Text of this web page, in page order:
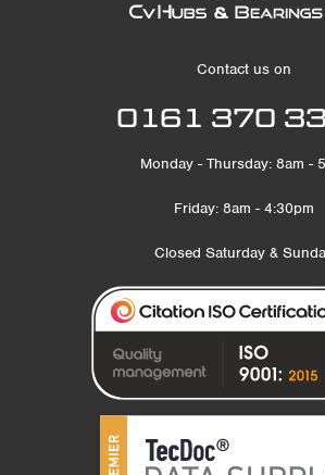
Contact us on
0161 370
Monday - Thursday: 8am -
Friday: 8am - 4:30pm
Closed Saturday &